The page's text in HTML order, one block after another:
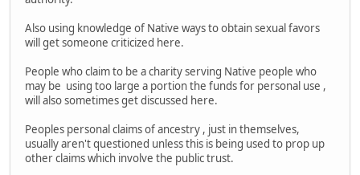
Also using knowledge of Native ways to obtain sexual favors
will get someone criticized here.
People who claim to be a charity serving Native people who
may be using too large a portion the funds for personal use ,
will also sometimes get discussed here.
Peoples personal claims of ancestry , just in themselves,
usually aren't questioned unless this is being used to prop up
other claims which involve the public trust.